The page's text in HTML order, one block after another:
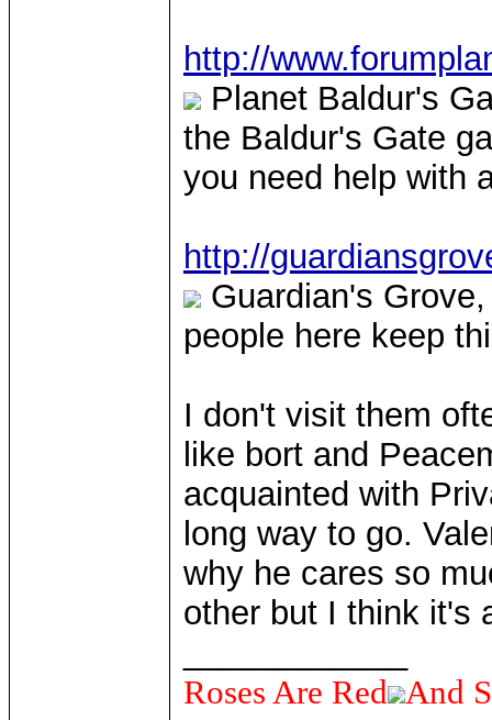
http://
Planet Baldur's
the Baldur's Gate
you need help with
http://
Guardian's
people here keep
I don't visit them
like bort and
acquainted with
long way to go.
why he cares so
other but I think it's
Roses Are Red And